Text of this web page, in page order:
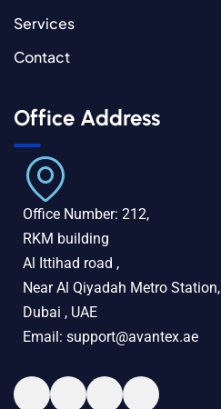
Services
Contact
Office Address
Office Number: 212,
RKM building
Al Ittihad road ,
Near Al Qiyadah Metro Station,
Dubai , UAE
Email: support@avantex.ae